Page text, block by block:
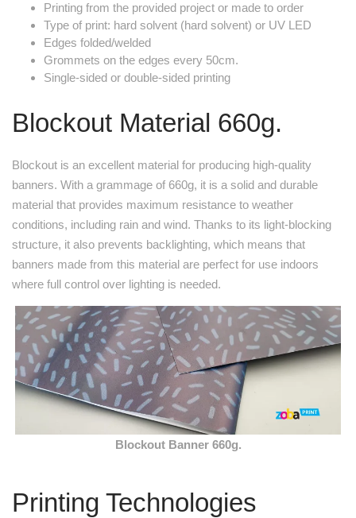
Printing from the provided project or made to order
Type of print: hard solvent (hard solvent) or UV LED
Edges folded/welded
Grommets on the edges every 50cm.
Single-sided or double-sided printing
Blockout Material 660g.
Blockout is an excellent material for producing high-quality
banners. With a grammage of 660g, it is a solid and durable
material that provides maximum resistance to weather
conditions, including rain and wind. Thanks to its light-blocking
structure, it also prevents backlighting, which means that
banners made from this material are perfect for use indoors
where full control over lighting is needed.
Blockout Banner 660g.
Printing Technologies